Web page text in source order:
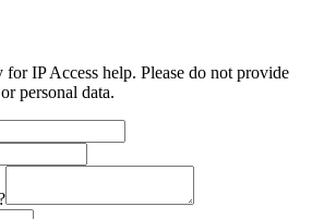
IP Access help. Please do not provide
personal data.